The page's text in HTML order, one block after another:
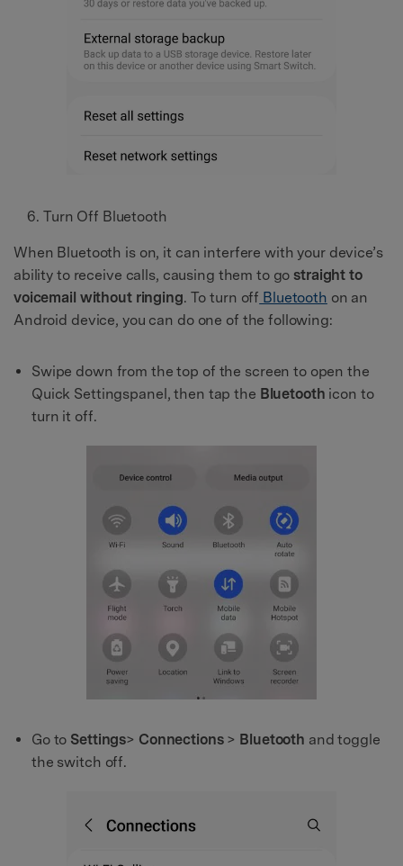
Turn Off Bluetooth
When Bluetooth is on, it can interfere with your device’s
ability to receive calls, causing them to gostraight to
voicemail without ringing. To turn off Bluetooth on an
Android device, you can do one of the following:
Swipe down from the top of the screen to open the
Quick Settingspanel, then tap the Bluetooth icon to
turn it off.
Go to Settings> Connections> Bluetooth and toggle
the switch off.